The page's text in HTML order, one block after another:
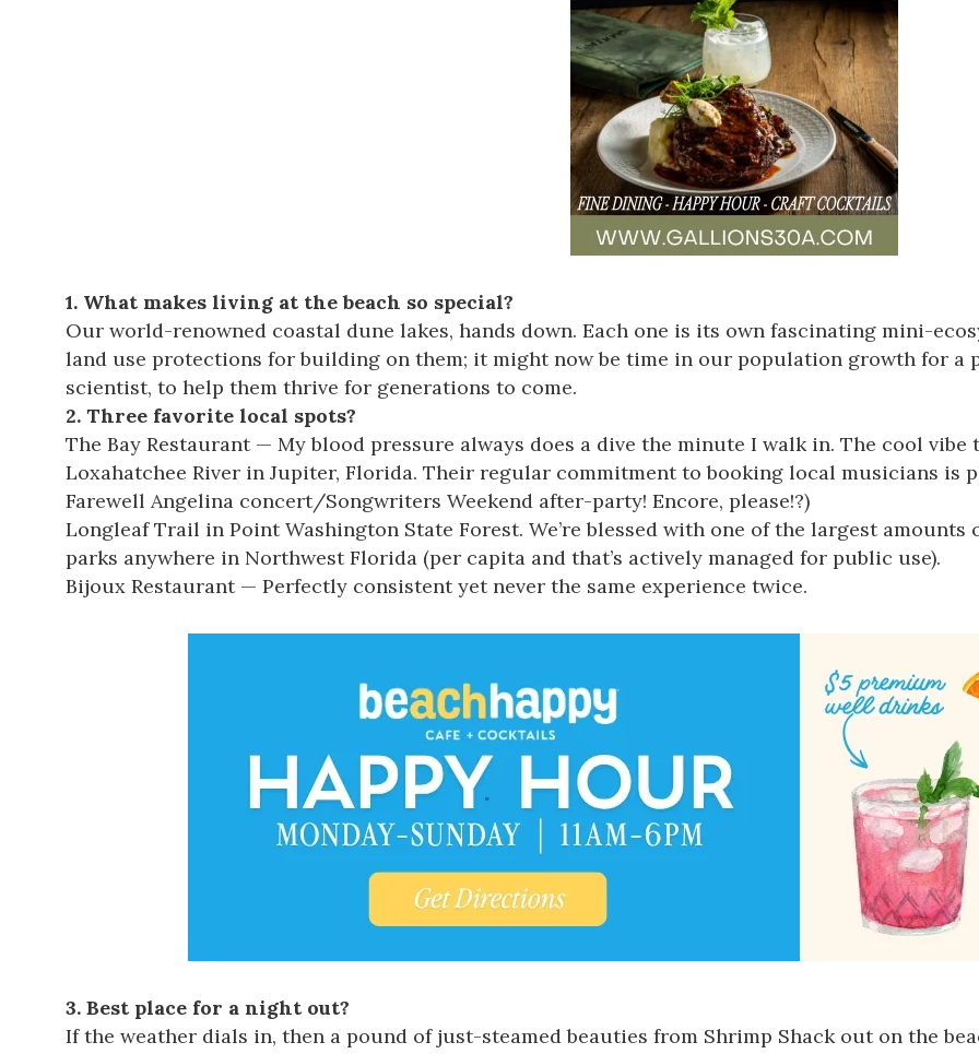
1. What makes living at the beach so special?
Our world-renowned coastal dune lakes, hands down. Each one is its own fascinating mini-
land use protections for building on them; it might now be time in our population growth for a
scientist, to help them thrive for generations to come.
2. Three favorite local spots?
The Bay Restaurant — My blood pressure always does a dive the minute I walk in. The cool
Loxahatchee River in Jupiter, Florida. Their regular commitment to booking local musicians is
Farewell Angelina concert/Songwriters Weekend after-party! Encore, please!?)
Longleaf Trail in Point Washington State Forest. We’re blessed with one of the largest
parks anywhere in Northwest Florida (per capita and that’s actively managed for public use).
Bijoux Restaurant— Perfectly consistent yet never the same experience twice.
3. Best place for a night out?
If the weather dials in, then a pound of just-steamed beauties from Shrimp Shackout on the